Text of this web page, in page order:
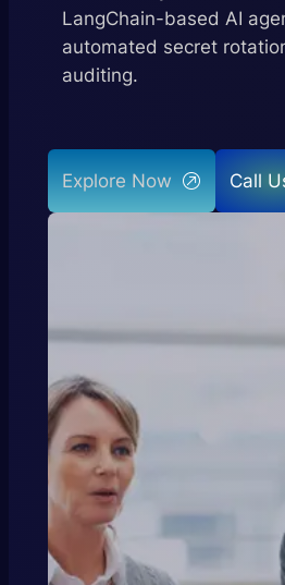
LangChain-based AI
automated secret
auditing.
Explore Now Call